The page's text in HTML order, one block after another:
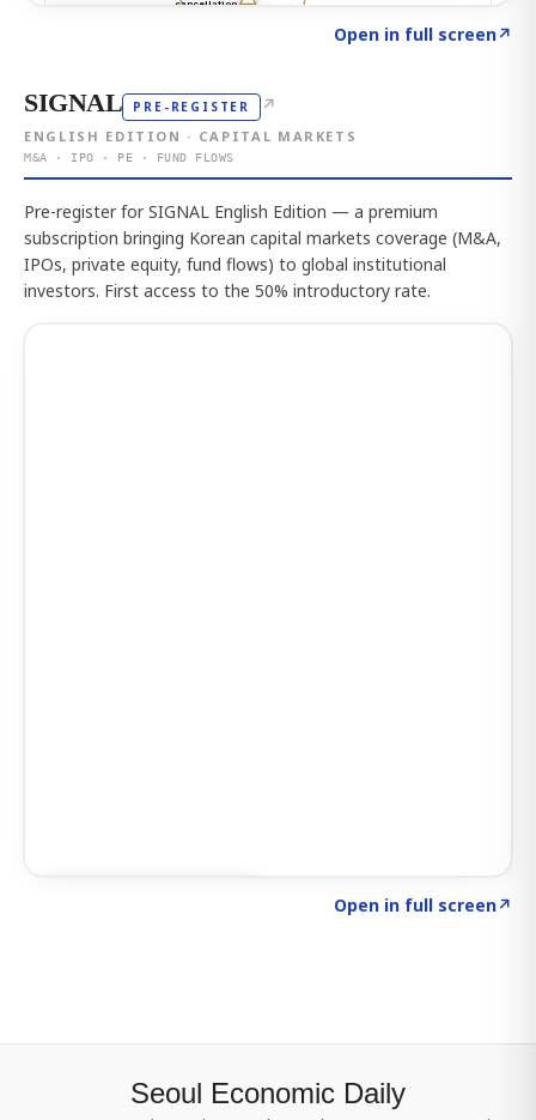
Open in full screen↗
SIGNAL PRE-REGISTER ↗
ENGLISH EDITION · CAPITAL MARKETS
M&A · IPO · PE · FUND FLOWS
Pre-register for SIGNAL English Edition — a premium
subscription bringing Korean capital markets coverage (M&A,
IPOs, private equity, fund flows) to global institutional
investors. First access to the 50% introductory rate.
Open in full screen↗
Seoul Economic Daily